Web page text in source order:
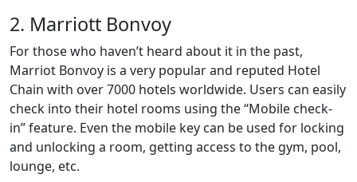
2. Marriott Bonvoy
For those who haven’t heard about it in the past,
Marriot Bonvoy is a very popular and reputed Hotel
Chain with over 7000 hotels worldwide. Users can easily
check into their hotel rooms using the “Mobile check-
in” feature. Even the mobile key can be used for locking
and unlocking a room, getting access to the gym, pool,
lounge, etc.